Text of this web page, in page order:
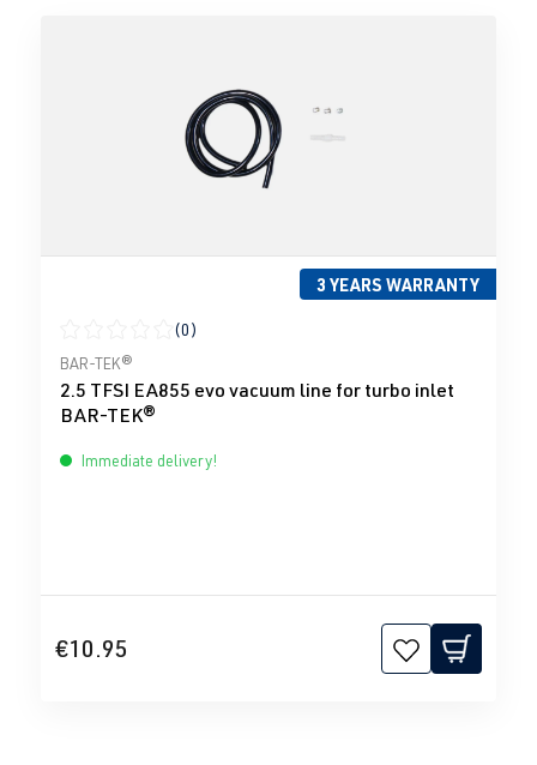
3 YEARS WARRANTY
Average rating of 0 out of 5 stars
(0)
BAR-TEK®
2.5 TFSI EA855 evo vacuum line for turbo inlet
BAR-TEK®
Immediate delivery!
€10.95